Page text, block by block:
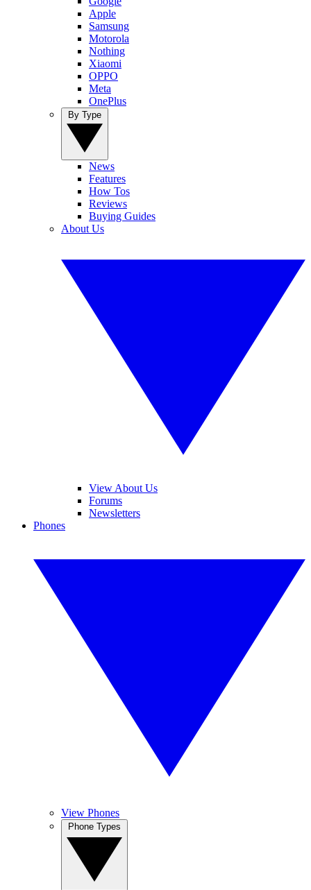
Apple
Samsung
Motorola
Nothing
Xiaomi
OPPO
Meta
OnePlus
News
Features
How Tos
Reviews
Buying Guides
About Us
View About Us
Forums
Newsletters
Phones
View Phones